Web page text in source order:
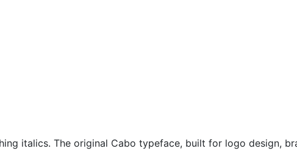
italics. The original Cabo typeface, built for logo design,